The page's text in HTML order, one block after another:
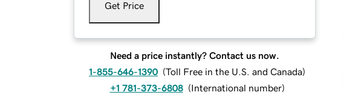
Get Price
Need a price instantly? Contact us now.
1-855-646-1390 (Toll Free in the U.S. and Canada)
+1 781-373-6808 (International number)